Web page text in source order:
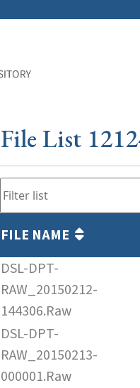
File List
FILE NAME
DSL-DPT-
RAW_20150212-
144306.Raw
DSL-DPT-
RAW_20150213-
000001.Raw